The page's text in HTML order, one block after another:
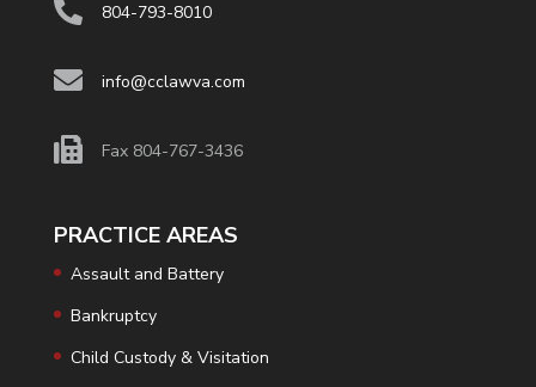
804-793-8010
info@cclawva.com
Fax 804-767-3436
PRACTICE AREAS
Assault and Battery
Bankruptcy
Child Custody & Visitation